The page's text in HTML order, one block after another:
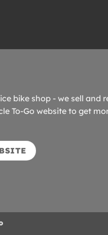
bike shop - we sell and
To-Go website to get